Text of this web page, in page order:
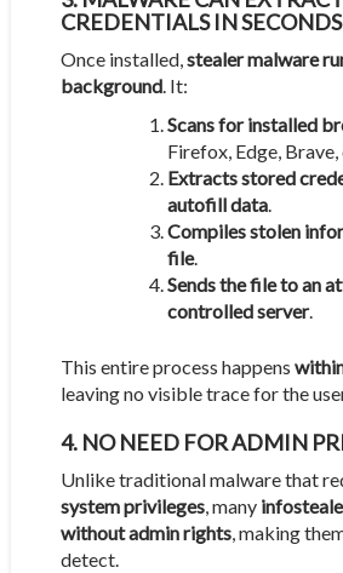
CREDENTIALS IN SECONDS
Once installed,stealer malware
background. It:
Scans for installed
Firefox, Edge, Brave,
Extracts stored
autofill data.
Compiles stolen
file.
Sends the file to an
controlled server.
This entire process happens
leaving no visible trace for the
4. NO NEED FOR ADMIN
Unlike traditional malware that
system privileges, many
without admin rights, making
detect.